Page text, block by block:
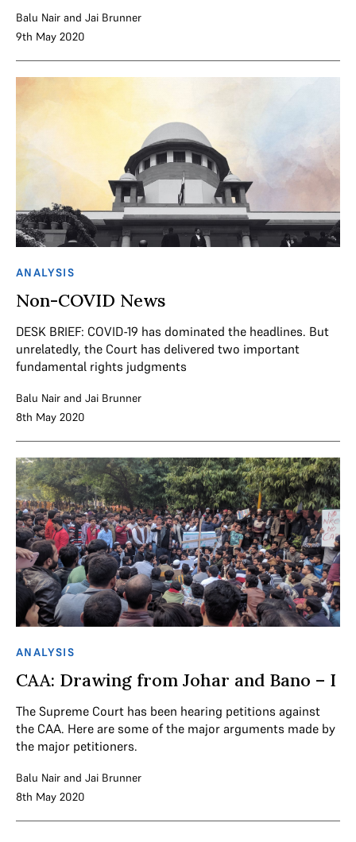
Balu Nair and Jai Brunner
9th May 2020
ANALYSIS
Non-COVID News
DESK BRIEF: COVID-19 has dominated the headlines. But
unrelatedly, the Court has delivered two important
fundamental rights judgments
Balu Nair and Jai Brunner
8th May 2020
ANALYSIS
CAA: Drawing from Johar and Bano – I
The Supreme Court has been hearing petitions against
the CAA. Here are some of the major arguments made by
the major petitioners.
Balu Nair and Jai Brunner
8th May 2020